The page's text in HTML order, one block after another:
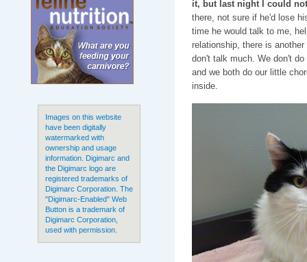
Images on this website
have been digitally
watermarked with
ownership and usage
information. Digimarc and
the Digimarc logo are
registered trademarks of
Digimarc Corporation. The
"Digimarc-Enabled" Web
Button is a trademark of
Digimarc Corporation,
used with permission.
it, but last night I could
there, not sure if he'd lose
time he would talk to me,
relationship, there is
don't talk much. We don't
and we both do our little
inside.